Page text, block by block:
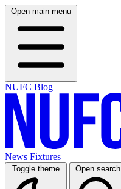
Open main menu
NUFC Blog
News Fixtures
Toggle theme Open search